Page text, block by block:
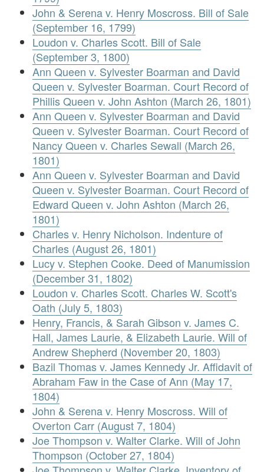
John & Serena v. Henry Moscross. Bill of Sale
(September 16, 1799)
Loudon v. Charles Scott. Bill of Sale
(September 3, 1800)
Ann Queen v. Sylvester Boarman and David
Queen v. Sylvester Boarman. Court Record of
Phillis Queen v. John Ashton (March 26, 1801)
Ann Queen v. Sylvester Boarman and David
Queen v. Sylvester Boarman. Court Record of
Nancy Queen v. Charles Sewall (March 26,
1801)
Ann Queen v. Sylvester Boarman and David
Queen v. Sylvester Boarman. Court Record of
Edward Queen v. John Ashton (March 26,
1801)
Charles v. Henry Nicholson. Indenture of
Charles (August 26, 1801)
Lucy v. Stephen Cooke. Deed of Manumission
(December 31, 1802)
Loudon v. Charles Scott. Charles W. Scott's
Oath (July 5, 1803)
Henry, Francis, & Sarah Gibson v. James C.
Hall, James Laurie, & Elizabeth Laurie. Will of
Andrew Shepherd (November 20, 1803)
Bazil Thomas v. James Kennedy Jr. Affidavit of
Abraham Faw in the Case of Ann (May 17,
1804)
John & Serena v. Henry Moscross. Will of
Overton Carr (August 7, 1804)
Joe Thompson v. Walter Clarke. Will of John
Thompson (October 27, 1804)